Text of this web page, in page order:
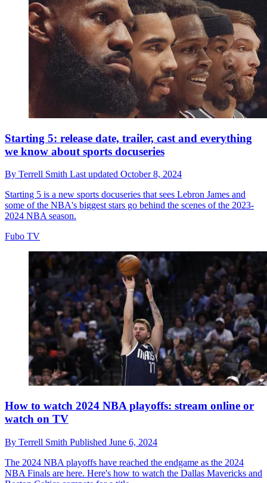
Starting 5: release date, trailer, cast and everything
we know about sports docuseries
By Terrell Smith Last updated October 8, 2024
Starting 5 is a new sports docuseries that sees Lebron James and
some of the NBA's biggest stars go behind the scenes of the 2023-
2024 NBA season.
Fubo TV
How to watch 2024 NBA playoffs: stream online or
watch on TV
By Terrell Smith Published June 6, 2024
The 2024 NBA playoffs have reached the endgame as the 2024
NBA Finals are here. Here's how to watch the Dallas Mavericks and